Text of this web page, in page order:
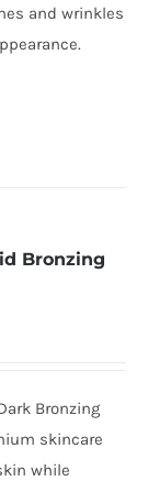
and wrinkles
Bronzing
Bronzing
skincare
while